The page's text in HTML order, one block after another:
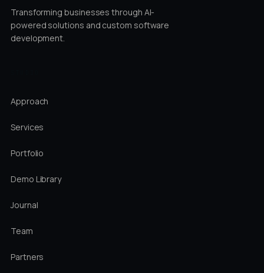
Transforming businesses through AI-
powered solutions and custom software
development.
Approach
Services
Portfolio
Demo Library
Journal
Team
Partners